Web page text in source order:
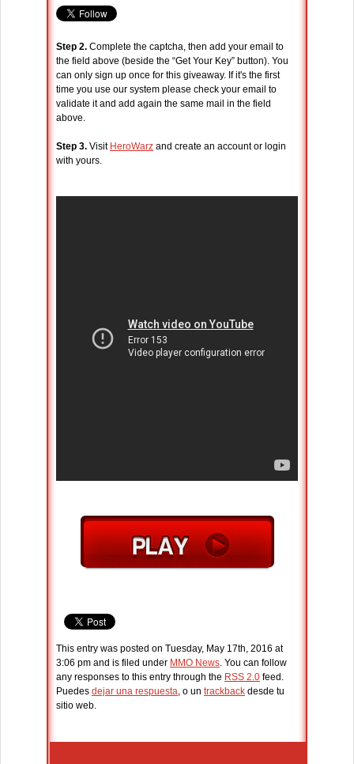
Step 2. Complete the captcha, then add your email to
the field above (beside the “Get Your Key” button). You
can only sign up once for this giveaway. If it's the first
time you use our system please check your email to
validate it and add again the same mail in the field
above.
Step 3. Visit HeroWarz and create an account or login
with yours.
This entry was posted on Tuesday, May 17th, 2016 at
3:06 pm and is filed under MMO News. You can follow
any responses to this entry through the RSS 2.0 feed.
Puedes dejar una respuesta, o un trackback desde tu
sitio web.